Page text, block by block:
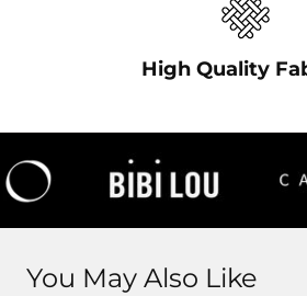
High Quality
You May Also Like